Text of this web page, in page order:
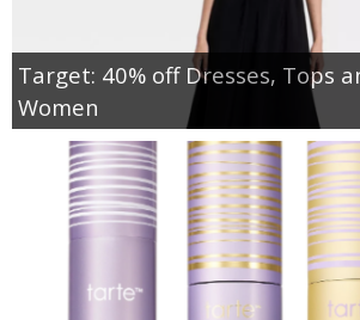
Target: 40% off Dresses, Tops
Women